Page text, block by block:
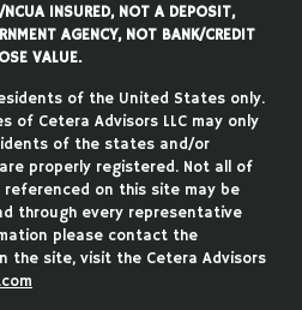
INSURED, NOT A DEPOSIT,
AGENCY, NOT BANK/CREDIT
VALUE.
of the United States only.
of Cetera Advisors LLC may only
of the states and/or
properly registered. Not all of
on this site may be
through every representative
please contact the
the site, visit the Cetera Advisors